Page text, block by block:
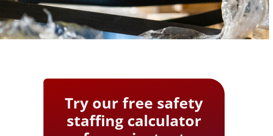
Monitoring
Coordinated claim support
that improves outcomes and
controls costs.
Audiometric Testing
OSHA-compliant hearing
safe movement and improve
workforce resilience
Try our free safety
staffing calculator